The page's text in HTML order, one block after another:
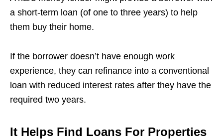
a short-term loan (of one to three years) to help
them buy their home.
If the borrower doesn’t have enough work
experience, they can refinance into a conventional
loan with reduced interest rates after they have the
required two years.
It Helps Find Loans For Properties